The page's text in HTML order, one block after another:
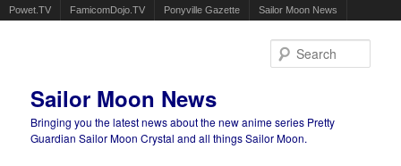
Powet.TV FamicomDojo.TV Ponyville Gazette Sailor Moon News
Sailor Moon News
Bringing you the latest news about the new anime series Pretty
Guardian Sailor Moon Crystal and all things Sailor Moon.